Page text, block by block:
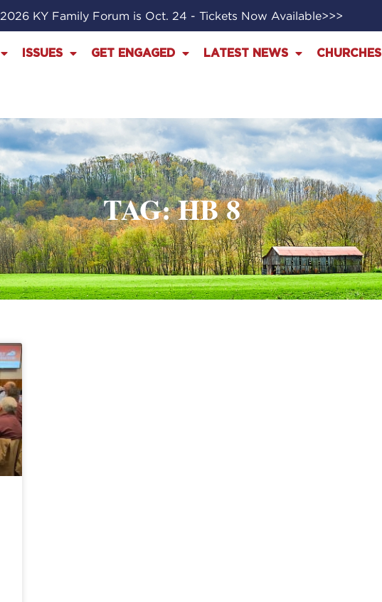
2026 KY Family Forum is Oct. 24 - Tickets Now Available>>>
ISSUES GET ENGAGED LATEST NEWS CHURCHES
TAG: HB 8